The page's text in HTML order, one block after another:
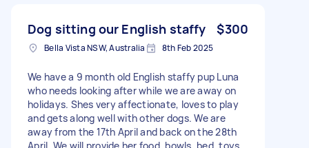
Dog sitting our English staffy $300
Bella Vista NSW, Australia 8th Feb 2025
We have a 9 month old English staffy pup Luna
who needs looking after while we are away on
holidays. Shes very affectionate, loves to play
and gets along well with other dogs. We are
away from the 17th April and back on the 28th
April. We will provide her food, bowls, bed, toys